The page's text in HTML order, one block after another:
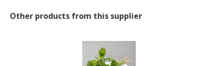
Other products from this supplier